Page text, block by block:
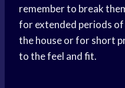
remember to break
for extended periods
the house or for short
to the feel and fit.